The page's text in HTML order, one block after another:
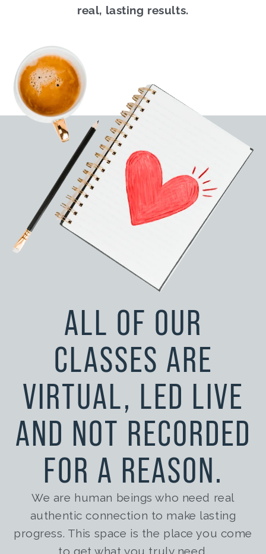
real, lasting results.
ALL OF OUR
CLASSES ARE
VIRTUAL, LED LIVE
AND NOT RECORDED
FOR A REASON.
We are human beings who need real
authentic connection to make lasting
progress. This space is the place you come
to get what you truly need.